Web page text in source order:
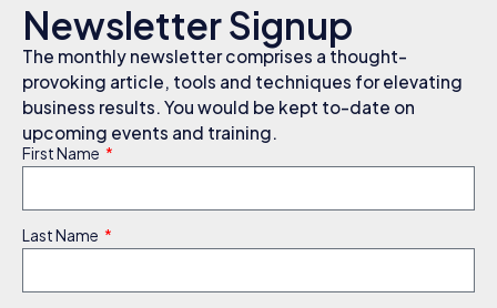
Newsletter Signup
The monthly newsletter comprises a thought-
provoking article, tools and techniques for elevating
business results. You would be kept to-date on
upcoming events and training.
First Name
Last Name